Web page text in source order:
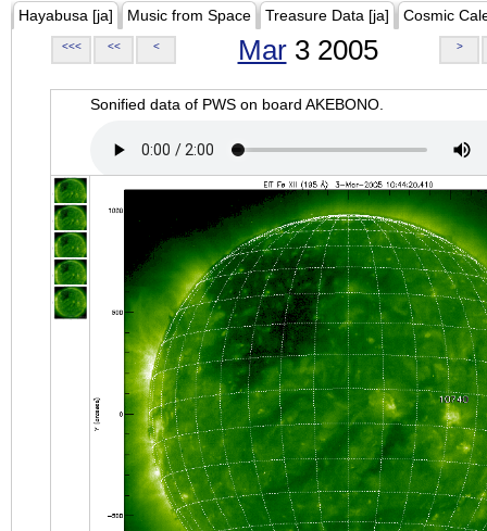
Hayabusa [ja] Music from Space Treasure Data [ja] Cosmic
<<< << < Mar3 2005 >
Sonified data of PWS on board AKEBONO.